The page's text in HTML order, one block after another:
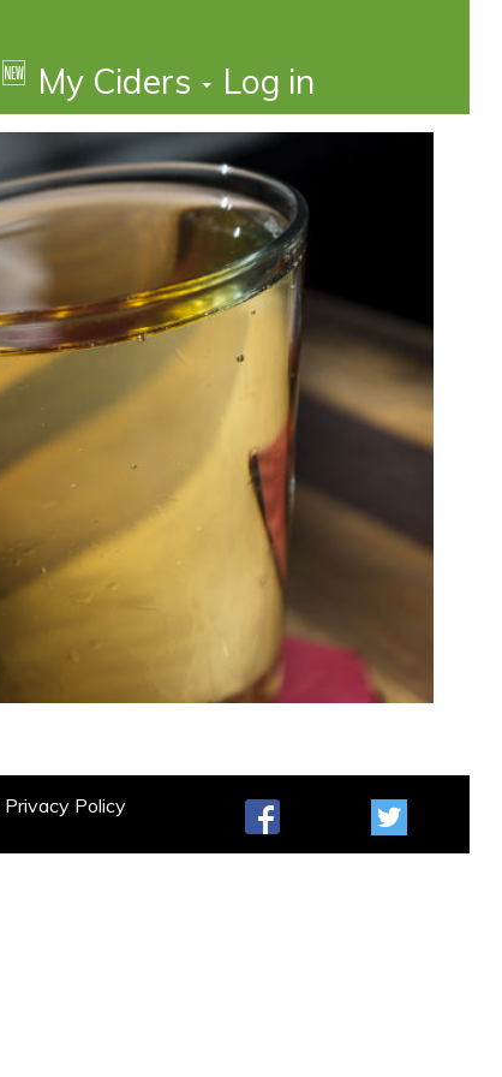
🆕 My Ciders Log in
Privacy Policy